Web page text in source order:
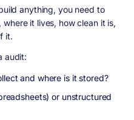
anything, you need to
it lives, how clean it is,
it.
audit:
and where is it stored?
or unstructured